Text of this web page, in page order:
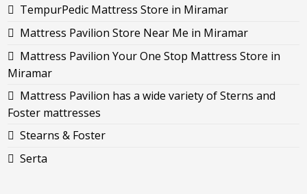
TempurPedic Mattress Store in Miramar
Mattress Pavilion Store Near Me in Miramar
Mattress Pavilion Your One Stop Mattress Store in
Miramar
Mattress Pavilion has a wide variety of Sterns and
Foster mattresses
Stearns & Foster
Serta